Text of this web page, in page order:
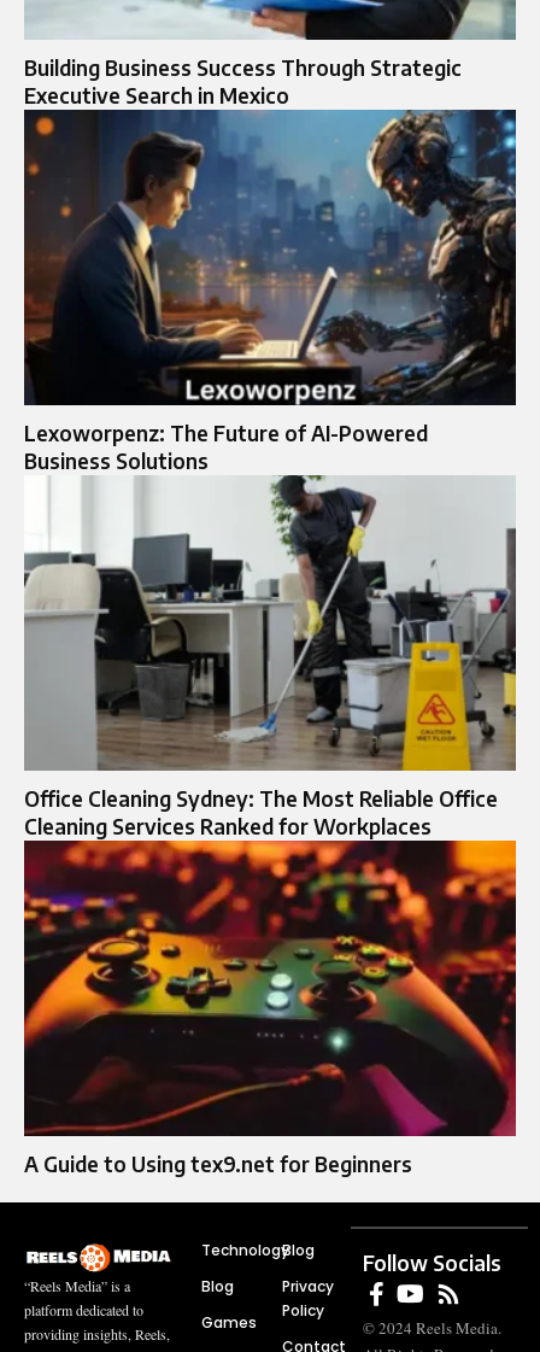
Building Business Success Through Strategic
Executive Search in Mexico
Lexoworpenz: The Future of AI-Powered
Business Solutions
Office Cleaning Sydney: The Most Reliable Office
Cleaning Services Ranked for Workplaces
A Guide to Using tex9.net for Beginners
“Reels Media” is a
platform dedicated to
providing insights, Reels,
Technology
Blog
Games
Blog
Privacy
Policy
Contact
Follow Socials
© 2024 Reels Media.